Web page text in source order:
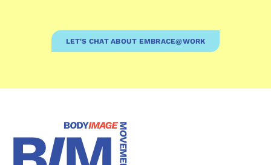
LET'S CHAT ABOUT EMBRACE@WORK